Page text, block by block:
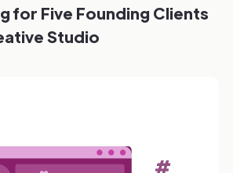
for Five Founding Clients
Studio